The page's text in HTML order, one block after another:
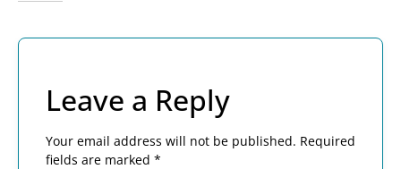
Leave a Reply
Your email address will not be published. Required
fields are marked *